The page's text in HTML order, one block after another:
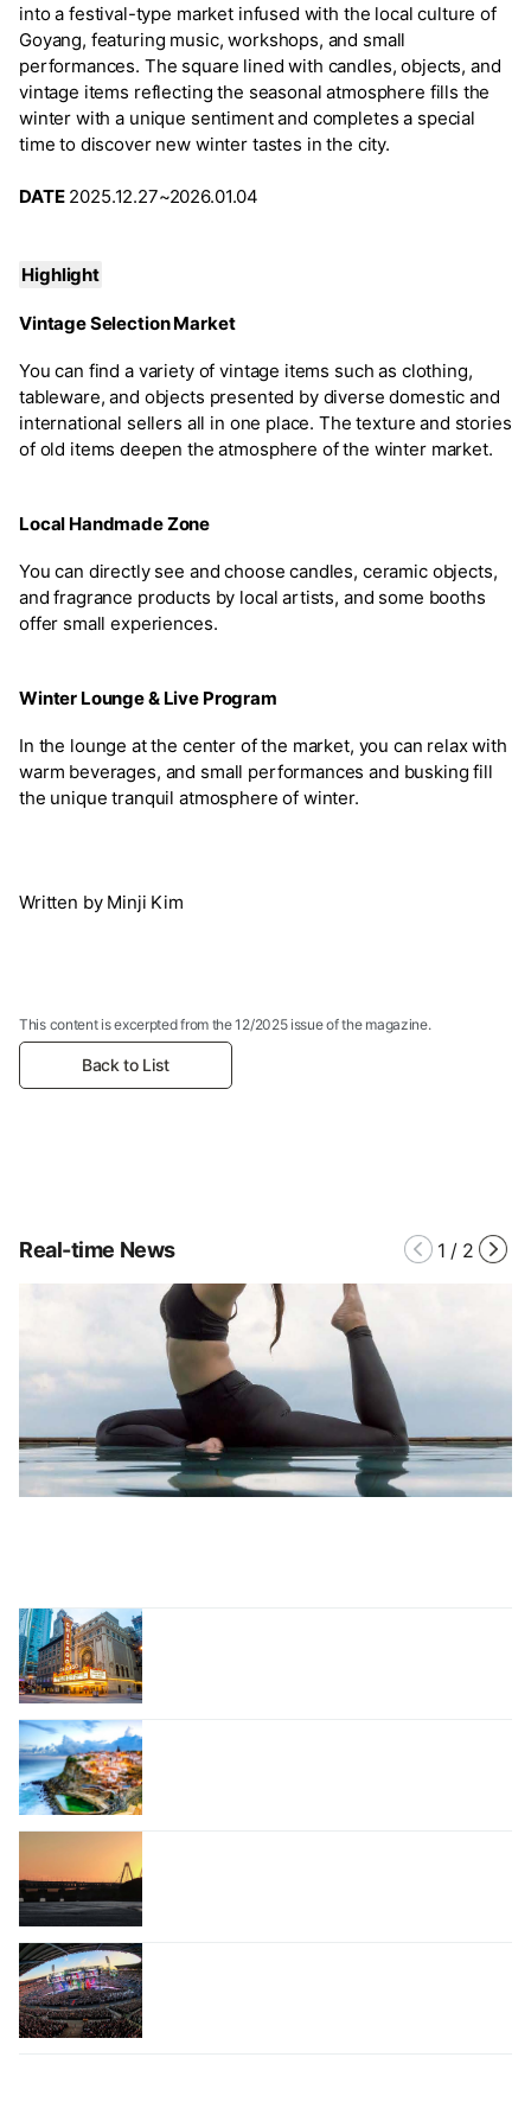
into a festival-type market infused with the local culture of
Goyang, featuring music, workshops, and small
performances. The square lined with candles, objects, and
vintage items reflecting the seasonal atmosphere fills the
winter with a unique sentiment and completes a special
time to discover new winter tastes in the city.
DATE2025.12.27~2026.01.04
Highlight
Vintage Selection Market
You can find a variety of vintage items such as clothing,
tableware, and objects presented by diverse domestic and
international sellers all in one place. The texture and stories
of old items deepen the atmosphere of the winter market.
Local Handmade Zone
You can directly see and choose candles, ceramic objects,
and fragrance products by local artists, and some booths
offer small experiences.
Winter Lounge & Live Program
In the lounge at the center of the market, you can relax with
warm beverages, and small performances and busking fill
the unique tranquil atmosphere of winter.
Written by Minji Kim
This content is excerpted from the 12/2025 issue of the magazine.
Back to List
Real-time News 1 / 2